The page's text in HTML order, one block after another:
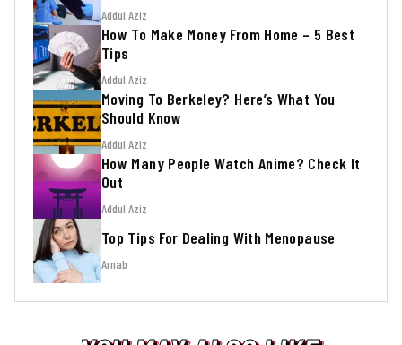
Addul Aziz
How To Make Money From Home – 5 Best
Tips
Addul Aziz
Moving To Berkeley? Here’s What You
Should Know
Addul Aziz
How Many People Watch Anime? Check It
Out
Addul Aziz
Top Tips For Dealing With Menopause
Arnab